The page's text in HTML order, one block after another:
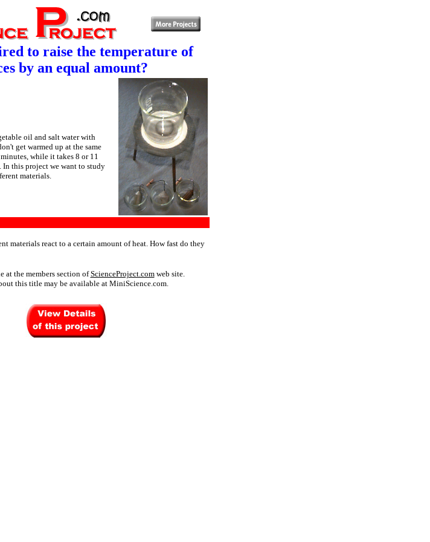
to raise the temperature of
by an equal amount?
oil and salt water with
get warmed up at the same
while it takes 8 or 11
In this project we want to study
materials.
materials react to a certain amount of heat. How fast do they
at the members section ofScienceProject.comweb site.
this title may be available at MiniScience.com.